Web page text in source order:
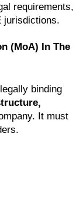
requirements,
jurisdictions.
(MoA) In The
binding
It must